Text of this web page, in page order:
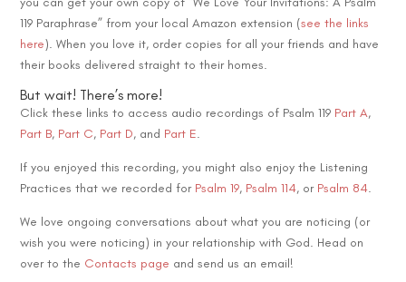
119 Paraphrase” from your local Amazon extension (see the links
here). When you love it, order copies for all your friends and have
their books delivered straight to their homes.
But wait! There’s more!
Click these links to access audio recordings of Psalm 119 Part A,
Part B, Part C, Part D, and Part E.
If you enjoyed this recording, you might also enjoy the Listening
Practices that we recorded for Psalm 19, Psalm 114, or Psalm 84.
We love ongoing conversations about what you are noticing (or
wish you were noticing) in your relationship with God. Head on
over to the Contacts page and send us an email!